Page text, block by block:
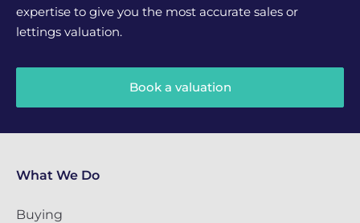
expertise to give you the most accurate sales or
lettings valuation.
Book a valuation
What We Do
Buying